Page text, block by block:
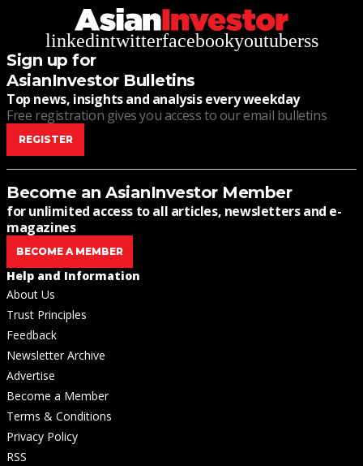
linkedintwitterfacebookyoutuberss
Sign up for
AsianInvestor Bulletins
Top news, insights and analysis every weekday
Free registration gives you access to our email bulletins
REGISTER
Become an AsianInvestor Member
for unlimited access to all articles, newsletters and e-
magazines
BECOME A MEMBER
Help and Information
About Us
Trust Principles
Feedback
Newsletter Archive
Advertise
Become a Member
Terms & Conditions
Privacy Policy
RSS